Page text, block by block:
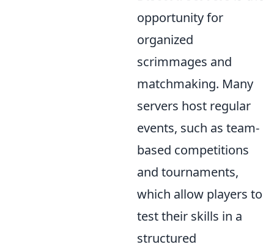
opportunity for
organized
scrimmages and
matchmaking. Many
servers host regular
events, such as team-
based competitions
and tournaments,
which allow players to
test their skills in a
structured